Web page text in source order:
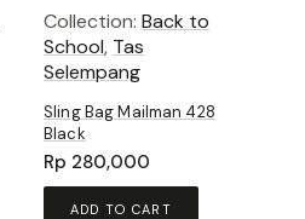
Collection:Back to
School, Tas
Selempang
Sling Bag Mailman 428
Black
Rp 280,000
ADD TO CART